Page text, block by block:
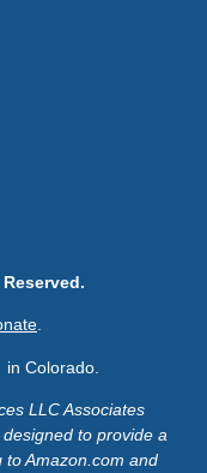
.
in Colorado.
LLC Associates
to provide a
Amazon.com and